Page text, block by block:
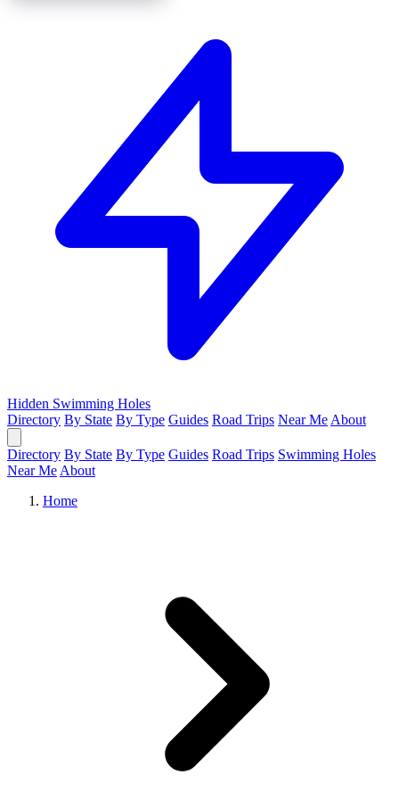
Hidden Swimming Holes
Directory By State By Type Guides Road Trips Near Me About
Directory By State By Type Guides Road Trips Swimming Holes
Near Me About
Home